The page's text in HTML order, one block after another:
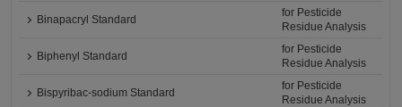
Binapacryl Standard
for Pesticide
Residue Analysis
Biphenyl Standard
for Pesticide
Residue Analysis
Bispyribac-sodium Standard
for Pesticide
Residue Analysis